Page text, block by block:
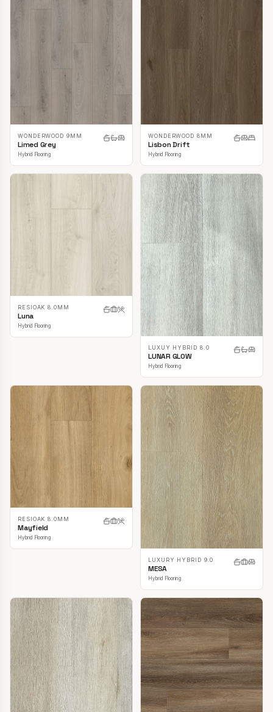
WONDERWOOD 9MM
Limed Grey
Hybrid Flooring
WONDERWOOD 8MM
Lisbon Drift
Hybrid Flooring
RESIOAK 8.0MM
Luna
Hybrid Flooring
LUXUY HYBRID 8.0
LUNAR GLOW
Hybrid Flooring
RESIOAK 8.0MM
Mayfield
Hybrid Flooring
LUXURY HYBRID 9.0
MESA
Hybrid Flooring